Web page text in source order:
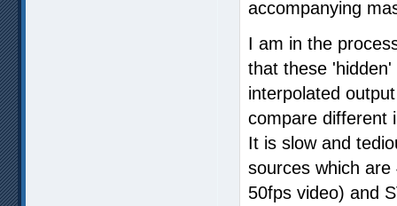
accompanying
I am in the
that these
interpolated
compare different
It is slow and
sources which
50fps video) and